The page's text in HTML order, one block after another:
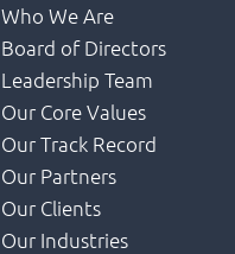
Who We Are
Board of Directors
Leadership Team
Our Core Values
Our Track Record
Our Partners
Our Clients
Our Industries